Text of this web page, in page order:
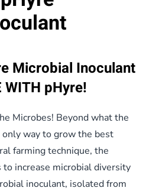
Microbial Inoculant
WITH pHyre!
Microbes! Beyond what the
only way to grow the best
farming technique, the
increase microbial diversity
inoculant, isolated from